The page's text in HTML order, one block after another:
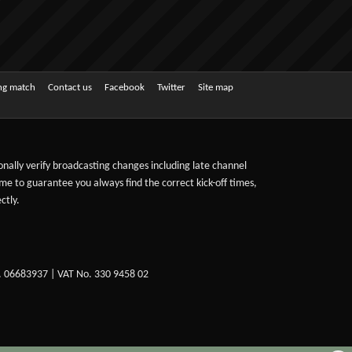
match Contact us Facebook Twitter Site map
verify broadcasting changes including late channel
to guarantee you always find the correct kick-off times,
| VAT No. 330 9458 02